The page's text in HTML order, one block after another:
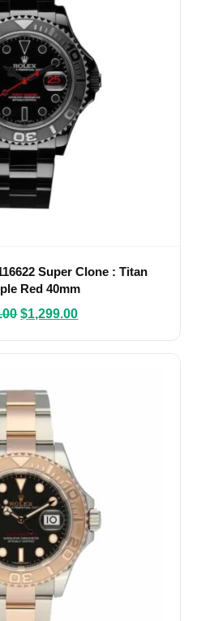
Super Clone : Titan
Red 40mm
$1,299.00